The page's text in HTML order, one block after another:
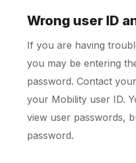
Schedule a Call
Wrong user ID
If you are having
you may be entering
password. Contact
your Mobility user ID.
view user passwords,
password.